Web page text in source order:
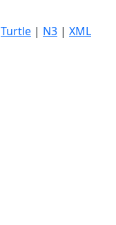
Turtle | N3 | XML